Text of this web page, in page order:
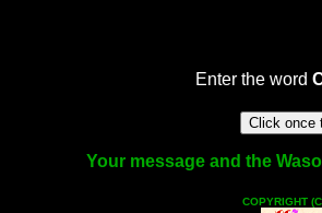
Enter the word
Your message and the
COPYRIGHT